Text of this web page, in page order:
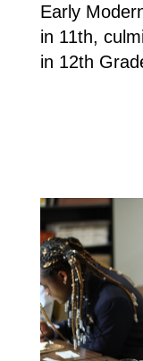
Early
in 11th,
in 12th